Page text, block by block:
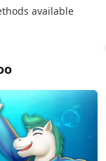
available